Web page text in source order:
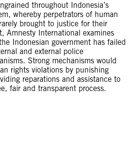
throughout Indonesia’s
whereby perpetrators of human
brought to justice for their
Amnesty International examines
Indonesian government has failed
and external police
Strong mechanisms would
rights violations by punishing
reparations and assistance to
fair and transparent process.